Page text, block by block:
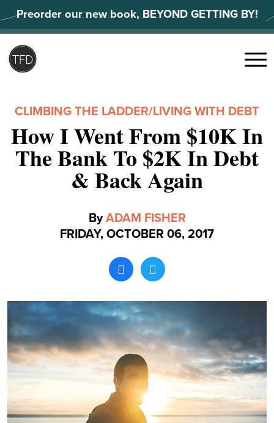
to
content
Preorder our new book, BEYOND GETTING BY!
Search
Menu
CLIMBING THE LADDER/LIVING WITH DEBT
How I Went From $10K In
The Bank To $2K In Debt
& Back Again
ByADAM FISHER
FRIDAY, OCTOBER 06, 2017